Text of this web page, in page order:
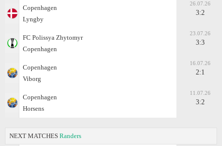
Copenhagen
Lyngby
26.07.26
3:2
FC Polissya Zhytomyr
Copenhagen
23.07.26
3:3
Copenhagen
Viborg
16.07.26
2:1
Copenhagen
Horsens
11.07.26
3:2
NEXT MATCHES Randers